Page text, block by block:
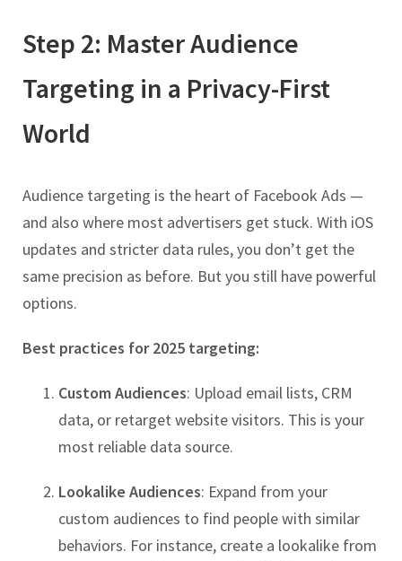
Step 2: Master Audience
Targeting in a Privacy-First
World
Audience targeting is the heart of Facebook Ads —
and also where most advertisers get stuck. With iOS
updates and stricter data rules, you don’t get the
same precision as before. But you still have powerful
options.
Best practices for 2025 targeting:
Custom Audiences: Upload email lists, CRM
data, or retarget website visitors. This is your
most reliable data source.
Lookalike Audiences: Expand from your
custom audiences to find people with similar
behaviors. For instance, create a lookalike from